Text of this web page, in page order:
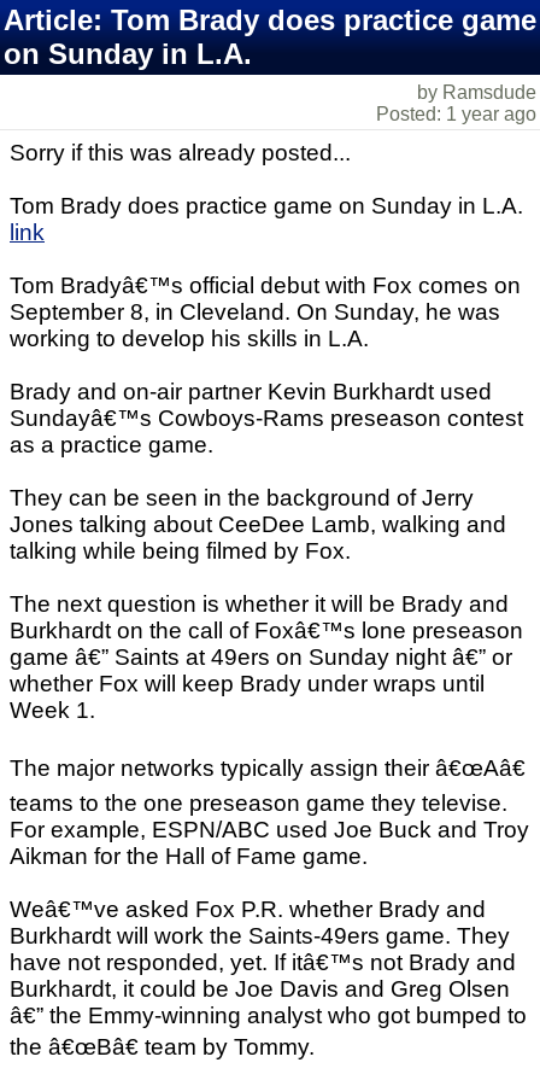
Article: Tom Brady does practice game
on Sunday in L.A.
by Ramsdude
Posted: 1 year ago
Sorry if this was already posted...
Tom Brady does practice game on Sunday in L.A.
link
Tom Bradyâ€™s official debut with Fox comes on
September 8, in Cleveland. On Sunday, he was
working to develop his skills in L.A.
Brady and on-air partner Kevin Burkhardt used
Sundayâ€™s Cowboys-Rams preseason contest
as a practice game.
They can be seen in the background of Jerry
Jones talking about CeeDee Lamb, walking and
talking while being filmed by Fox.
The next question is whether it will be Brady and
Burkhardt on the call of Foxâ€™s lone preseason
game â€” Saints at 49ers on Sunday night â€” or
whether Fox will keep Brady under wraps until
Week 1.
The major networks typically assign their â€œAâ€
teams to the one preseason game they televise.
For example, ESPN/ABC used Joe Buck and Troy
Aikman for the Hall of Fame game.
Weâ€™ve asked Fox P.R. whether Brady and
Burkhardt will work the Saints-49ers game. They
have not responded, yet. If itâ€™s not Brady and
Burkhardt, it could be Joe Davis and Greg Olsen
â€” the Emmy-winning analyst who got bumped to
the â€œBâ€ team by Tommy.